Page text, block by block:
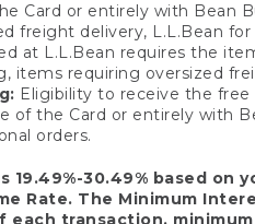
or entirely with Bean
freight delivery, L.L.Bean
at L.L.Bean requires the
items requiring oversized
Eligibility to receive the
of the Card or entirely with
orders.
19.49%-30.49% based
Rate. The Minimum
each transaction,